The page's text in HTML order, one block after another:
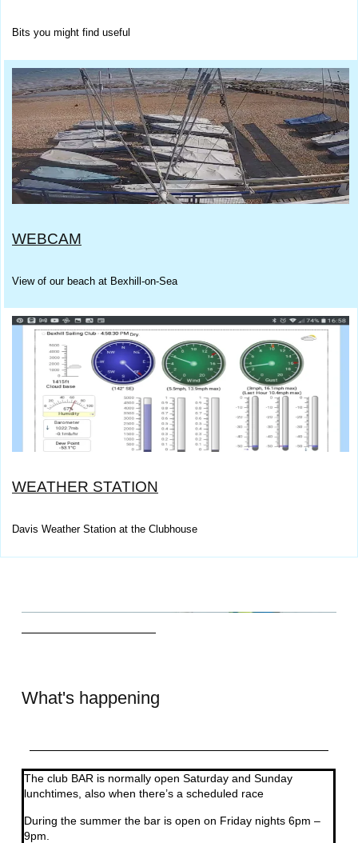
Bits you might find useful
WEBCAM
View of our beach at Bexhill-on-Sea
WEATHER STATION
Davis Weather Station at the Clubhouse
What's happening
The club BAR is normally open Saturday and Sunday
lunchtimes, also when there’s a scheduled race
During the summer the bar is open on Friday nights 6pm –
9pm.